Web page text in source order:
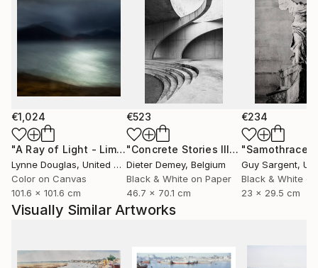
€1,024
"A Ray of Light - Limited Edition of 10" Photograph
Lynne Douglas, United Kingdom
Color on Canvas
101.6 x 101.6 cm
€523
"Concrete Stories III"Photograph
Dieter Demey, Belgium
Black & White on Paper
46.7 x 70.1 cm
€234
"Samothrace"
Guy Sargent,
Black & White
23 x 29.5 cm
Visually Similar Artworks